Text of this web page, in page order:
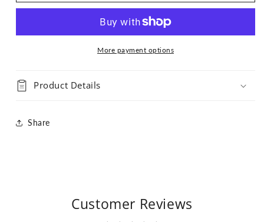
More payment options
Product Details
Share
Customer Reviews